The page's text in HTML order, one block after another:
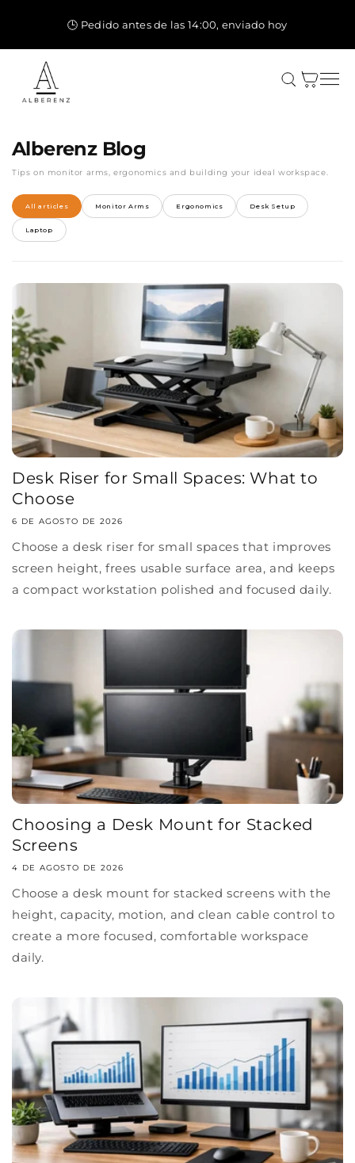
directamente
al contenido🕒 Pedido antes de las 14:00, enviado hoy
Carrito
Alberenz Blog
Tips on monitor arms, ergonomics and building your ideal workspace.
All articles Monitor Arms Ergonomics Desk Setup
Laptop
Desk Riser for Small Spaces: What to
Choose
6 DE AGOSTO DE 2026
Choose a desk riser for small spaces that improves
screen height, frees usable surface area, and keeps
a compact workstation polished and focused daily.
Choosing a Desk Mount for Stacked
Screens
4 DE AGOSTO DE 2026
Choose a desk mount for stacked screens with the
height, capacity, motion, and clean cable control to
create a more focused, comfortable workspace
daily.